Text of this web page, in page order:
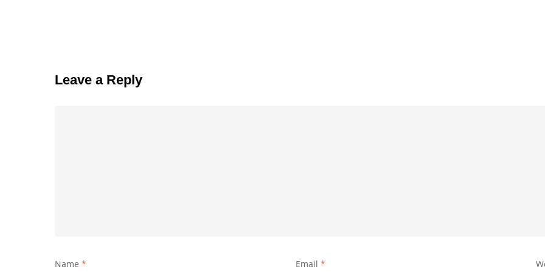
Leave a Reply
Name * Email *